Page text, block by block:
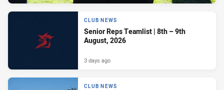
CLUB NEWS
Senior Reps Teamlist | 8th – 9th
August, 2026
3 days ago
CLUB NEWS